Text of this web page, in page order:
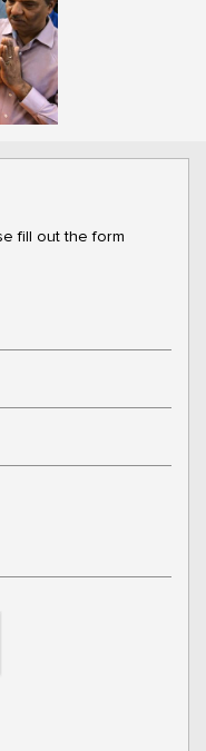
fill out the form